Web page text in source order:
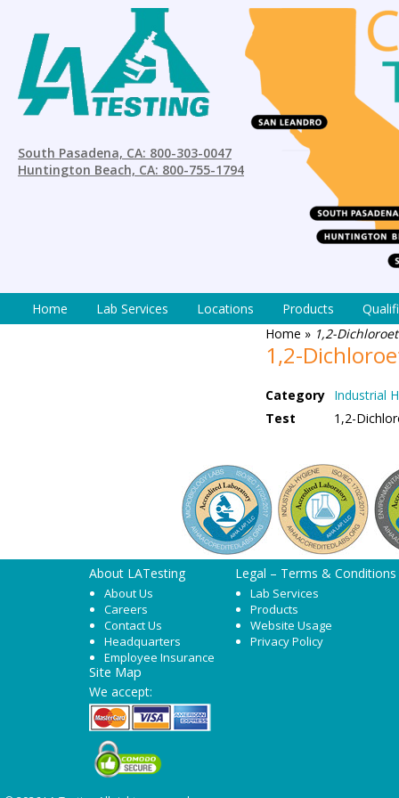
South Pasadena, CA: 800-303-0047
Huntington Beach, CA: 800-755-1794
Home Lab Services Locations Products
Home » 1,2-
1,2-
Category
Industrial
Test
1,2-
About LATesting
About Us
Careers
Contact Us
Headquarters
Employee Insurance
Legal – Terms & Conditions
Lab Services
Products
Website Usage
Privacy Policy
Site Map
We accept: